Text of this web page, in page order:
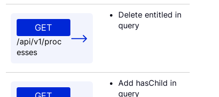
GET
/api/v1/proc
esses
Delete entitled in
query
Add hasChild in
query